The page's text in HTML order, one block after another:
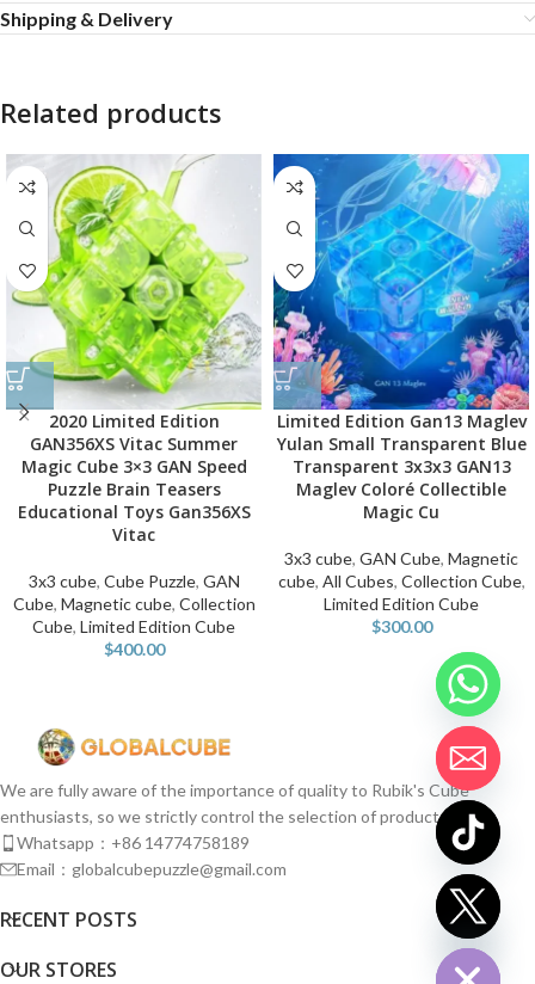
Shipping & Delivery
Related products
2020 Limited Edition
GAN356XS Vitac Summer
Magic Cube 3×3 GAN Speed
Puzzle Brain Teasers
Educational Toys Gan356XS
Vitac
3x3 cube, Cube Puzzle, GAN
Cube, Magnetic cube, Collection
Cube, Limited Edition Cube
$400.00
Limited Edition Gan13 Maglev
Yulan Small Transparent Blue
Transparent 3x3x3 GAN13
Maglev Coloré Collectible
Magic Cu
3x3 cube, GAN Cube, Magnetic
cube, All Cubes, Collection Cube,
Limited Edition Cube
$300.00
We are fully aware of the importance of quality to Rubik's Cube
enthusiasts, so we strictly control the selection of products.
Whatsapp：+86 14774758189
Email：globalcubepuzzle@gmail.com
RECENT POSTS
OUR STORES
Hide
chaty